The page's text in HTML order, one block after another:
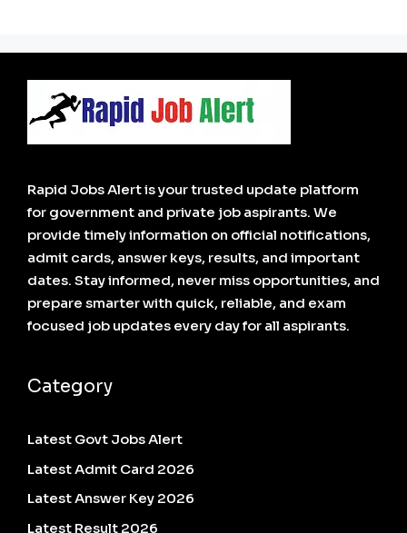
Rapid Jobs Alert is your trusted update platform
for government and private job aspirants. We
provide timely information on official notifications,
admit cards, answer keys, results, and important
dates. Stay informed, never miss opportunities, and
prepare smarter with quick, reliable, and exam
focused job updates every day for all aspirants.
Category
Latest Govt Jobs Alert
Latest Admit Card 2026
Latest Answer Key 2026
Latest Result 2026